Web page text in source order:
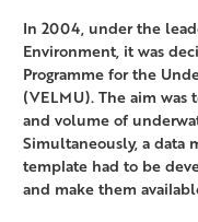
In 2004, under the
Environment, it was
Programme for the
(VELMU). The aim
and volume of
Simultaneously, a data
template had to be
and make them